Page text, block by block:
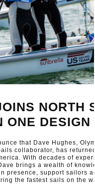
NORTH
ONE
that Dave Hughes,
collaborator, has
With decades of
brings a wealth of
presence, support sailors
the fastest sails on the